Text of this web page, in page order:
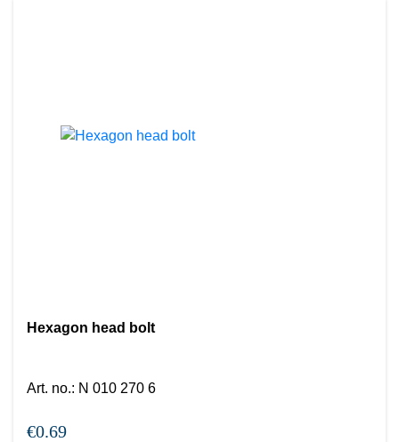
Hexagon head bolt
Art. no.: N 010 270 6
€0.69